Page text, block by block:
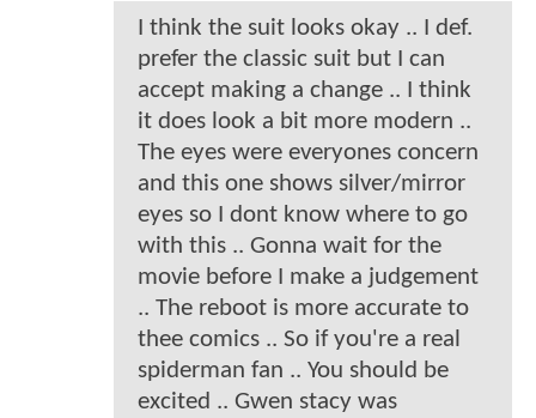
I think the suit looks okay .. I def.
prefer the classic suit but I can
accept making a change .. I think
it does look a bit more modern ..
The eyes were everyones concern
and this one shows silver/mirror
eyes so I dont know where to go
with this .. Gonna wait for the
movie before I make a judgement
.. The reboot is more accurate to
thee comics .. So if you're a real
spiderman fan .. You should be
excited .. Gwen stacy was